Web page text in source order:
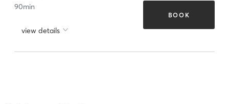
90min
view details
BOOK